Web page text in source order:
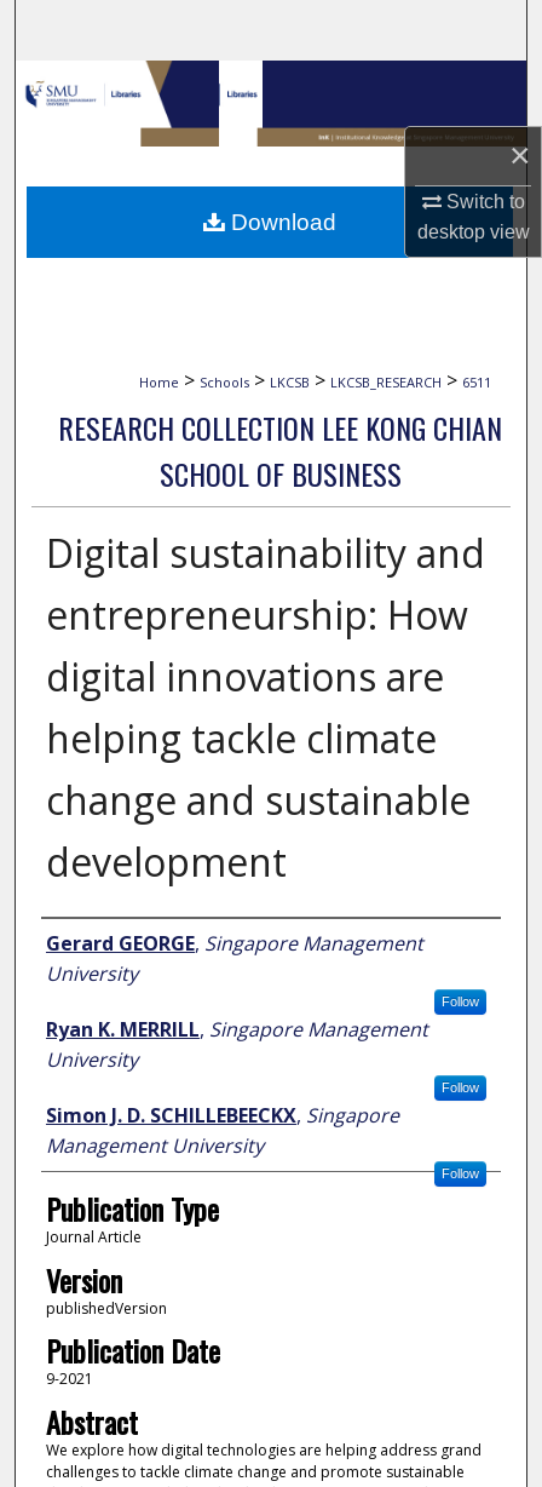
×
Switch to
desktopview
Browse Collections
My Account
About
Home > Schools > LKCSB > LKCSB_RESEARCH > 6511
RESEARCH COLLECTION LEE KONG CHIAN
SCHOOL OF BUSINESS
Digital sustainability and
entrepreneurship: How
digital innovations are
helping tackle climate
change and sustainable
development
Author
Gerard GEORGE, Singapore Management
University
Follow
Ryan K. MERRILL, Singapore Management
University
Follow
Simon J. D. SCHILLEBEECKX, Singapore
Management University
Follow
Publication Type
Journal Article
Version
publishedVersion
Publication Date
9-2021
Abstract
We explore how digital technologies are helping address grand
challenges to tackle climate change and promote sustainable
Download